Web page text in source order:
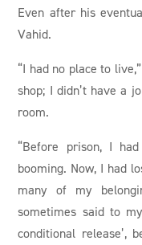
Even after his
Vahid.
“I had no place to
shop; I didn’t have a
room.
“Before prison, I
booming. Now, I had
many of my
sometimes said to
conditional release’,